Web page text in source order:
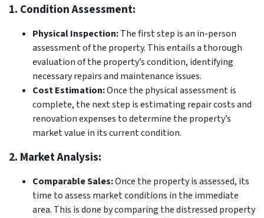
1. Condition Assessment:
Physical Inspection:The first step is an in-person
assessment of the property. This entails a thorough
evaluation of the property’s condition, identifying
necessary repairs and maintenance issues.
Cost Estimation:Once the physical assessment is
complete, the next step is estimating repair costs and
renovation expenses to determine the property’s
market value in its current condition.
2. Market Analysis:
Comparable Sales:Once the property is assessed, its
time to assess market conditions in the immediate
area. This is done by comparing the distressed property